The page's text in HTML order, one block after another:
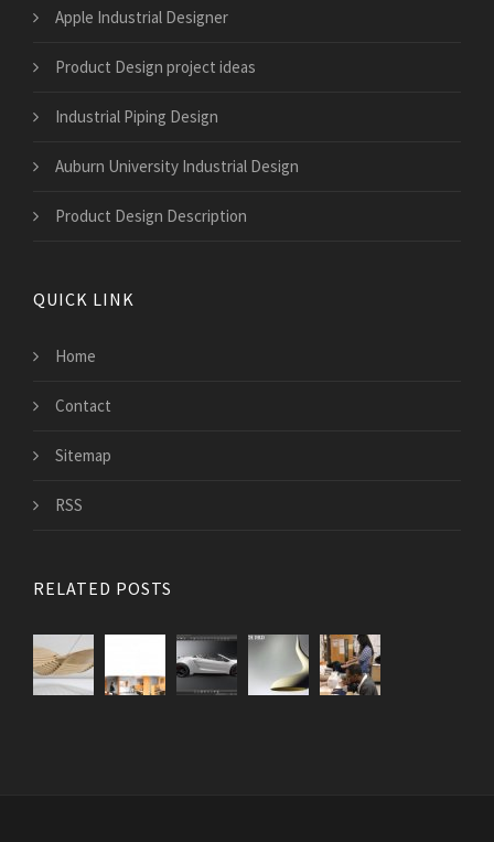
Apple Industrial Designer
Product Design project ideas
Industrial Piping Design
Auburn University Industrial Design
Product Design Description
QUICK LINK
Home
Contact
Sitemap
RSS
RELATED POSTS